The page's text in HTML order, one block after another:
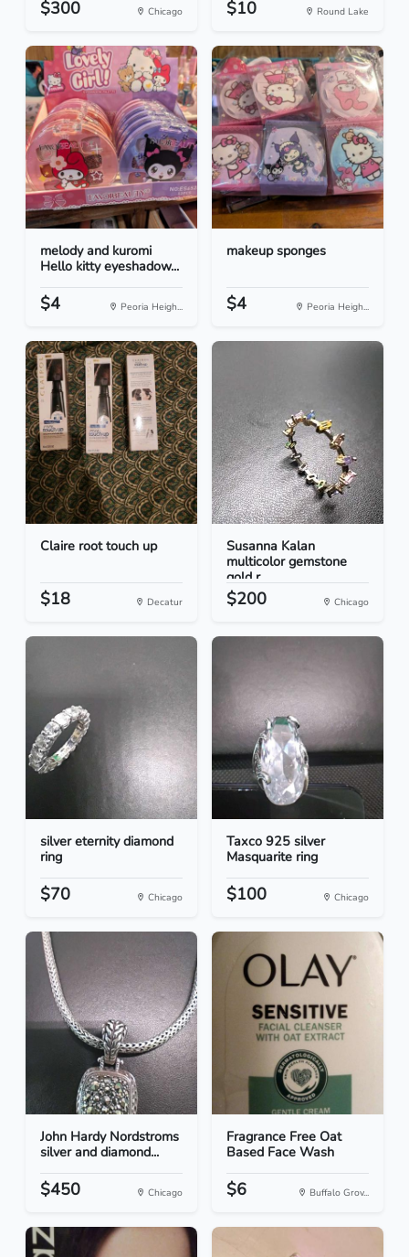
$300 Chicago $10 Round Lake
melody and kuromi
Hello kitty eyeshadow...
$4 Peoria Heigh...
makeup sponges
$4 Peoria Heigh...
Claire root touch up
$18 Decatur
Susanna Kalan
multicolor gemstone
gold r...
$200 Chicago
silver eternity diamond
ring
$70 Chicago
Taxco 925 silver
Masquarite ring
$100 Chicago
John Hardy Nordstroms
silver and diamond...
$450 Chicago
Fragrance Free Oat
Based Face Wash
$6 Buffalo Grov...